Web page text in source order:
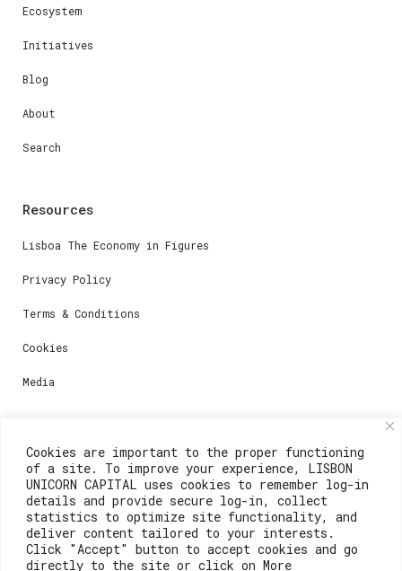
Cookies are important to the proper functioning
of a site. To improve your experience, LISBON
UNICORN CAPITAL uses cookies to remember log-in
details and provide secure log-in, collect
statistics to optimize site functionality, and
deliver content tailored to your interests.
Click "Accept" button to accept cookies and go
directly to the site or click on More
Ecosystem
Initiatives
Blog
About
Search
Resources
Lisboa The Economy in Figures
Privacy Policy
Terms & Conditions
Cookies
Media
Contacts
For registration questions or support, email us at:
weare@lisboainnovation.com
For technical issues or additional support, email us
at: